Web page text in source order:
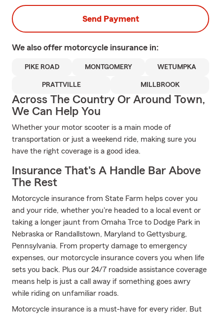
Send Payment
We also offer motorcycle insurance in:
PIKE ROAD MONTGOMERY WETUMPKA
PRATTVILLE MILLBROOK
Across The Country Or Around Town,
We Can Help You
Whether your motor scooter is a main mode of
transportation or just a weekend ride, making sure you
have the right coverage is a good idea.
Insurance That's A Handle Bar Above
The Rest
Motorcycle insurance from State Farm helps cover you
and your ride, whether you're headed to a local event or
taking a longer jaunt from Omaha Trce to Dodge Park in
Nebraska or Randallstown, Maryland to Gettysburg,
Pennsylvania. From property damage to emergency
expenses, our motorcycle insurance covers you when life
sets you back. Plus our 24/7 roadside assistance coverage
means help is just a call away if something goes awry
while riding on unfamiliar roads.
Motorcycle insurance is a must-have for every rider. But